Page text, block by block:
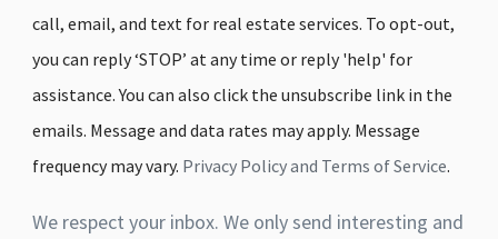
call, email, and text for real estate services. To opt-out,
you can reply ‘STOP’ at any time or reply 'help' for
assistance. You can also click the unsubscribe link in the
emails. Message and data rates may apply. Message
frequency may vary. Privacy Policy and Terms of Service.
We respect your inbox. We only send interesting and